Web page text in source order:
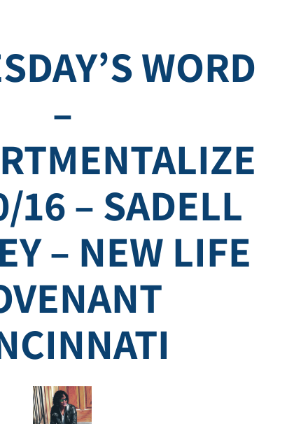
WORD
–
16 – SADELL
– NEW LIFE